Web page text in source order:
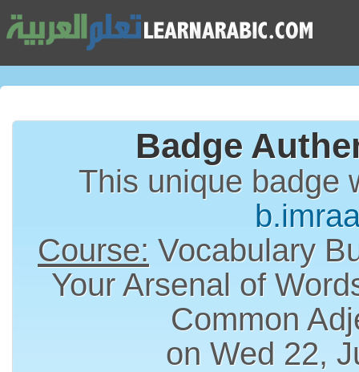
Badge
This unique badge
Course: Vocabulary
Your Arsenal of
Common
on Wed 22,